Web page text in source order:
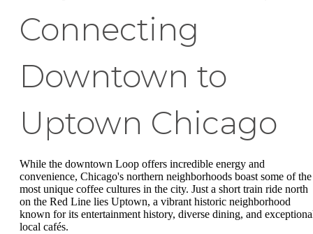
Connecting
Downtown to
Uptown Chicago
While the downtown Loop offers incredible energy and
convenience, Chicago's northern neighborhoods boast some of the
most unique coffee cultures in the city. Just a short train ride north
on the Red Line lies Uptown, a vibrant historic neighborhood
known for its entertainment history, diverse dining, and
local cafés.